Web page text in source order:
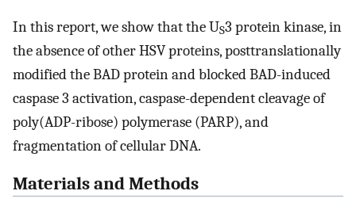
In this report, we show that the US3 protein kinase, in
the absence of other HSV proteins, posttranslationally
modified the BAD protein and blocked BAD-induced
caspase 3 activation, caspase-dependent cleavage of
poly(ADP-ribose) polymerase (PARP), and
fragmentation of cellular DNA.
Materials and Methods